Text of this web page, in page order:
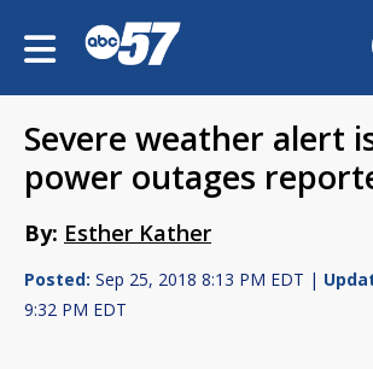
Severe weather alert
power outages
By: Esther Kather
Posted: Sep 25, 2018 8:13 PM EDT |
9:32 PM EDT